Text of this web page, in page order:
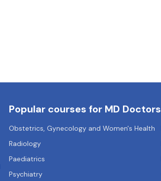
Popular courses for MD Doctors
Obstetrics, Gynecology and Women's Health
Radiology
Paediatrics
Psychiatry